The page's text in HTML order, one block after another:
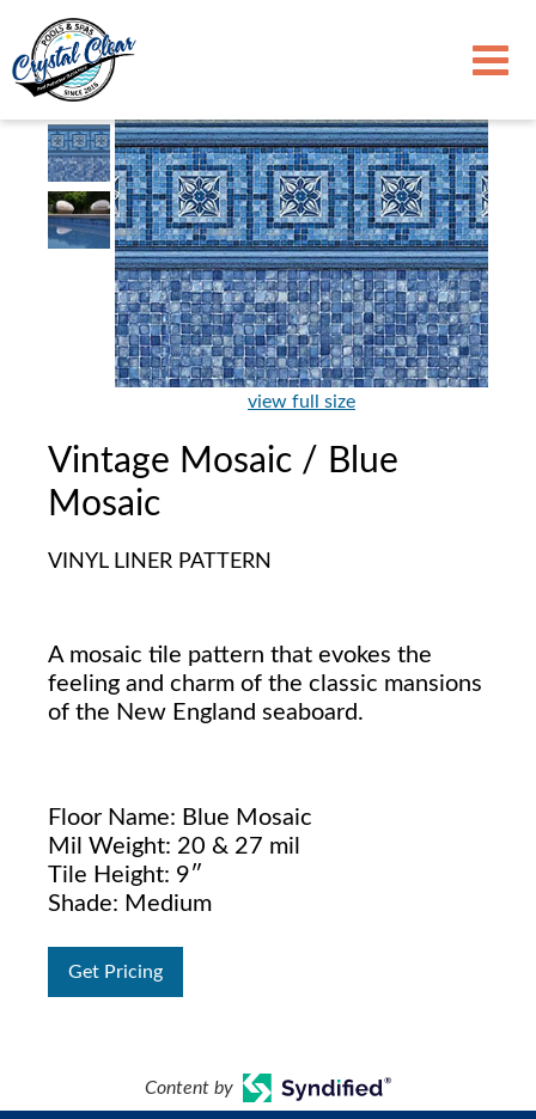
view full size
Vintage Mosaic / Blue
Mosaic
VINYL LINER PATTERN
A mosaic tile pattern that evokes the
feeling and charm of the classic mansions
of the New England seaboard.
Floor Name: Blue Mosaic
Mil Weight: 20 & 27 mil
Tile Height: 9″
Shade: Medium
Get Pricing
Content by